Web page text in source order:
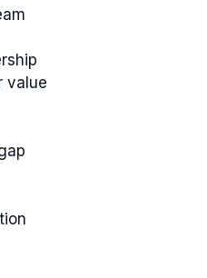
value